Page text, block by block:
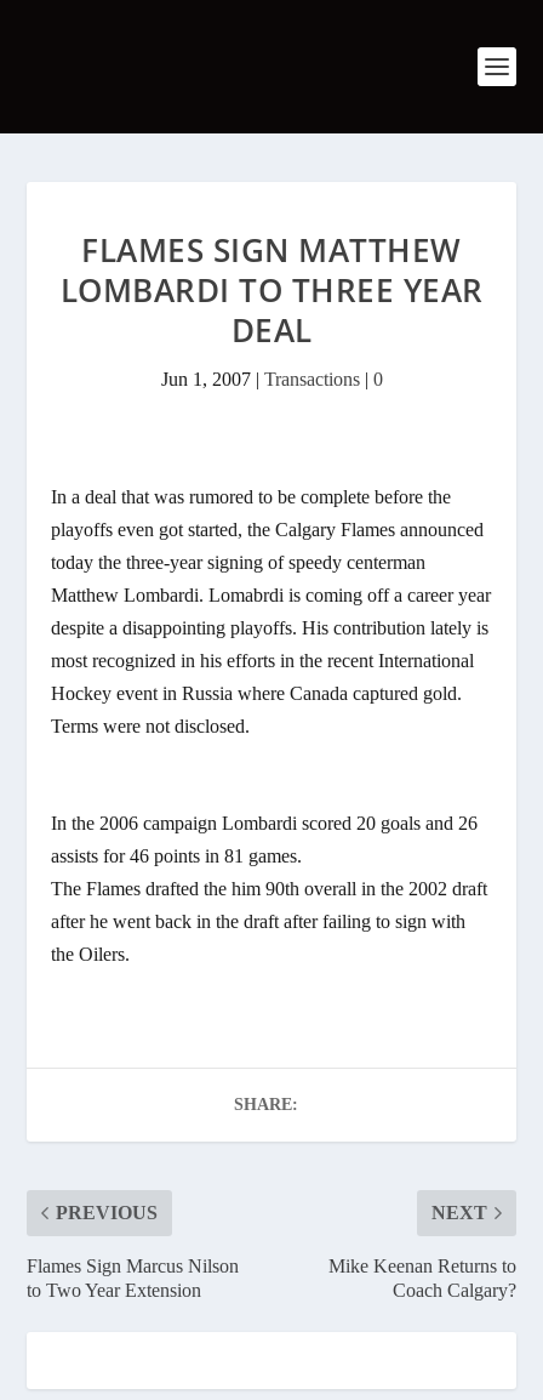
FLAMES SIGN MATTHEW
LOMBARDI TO THREE YEAR
DEAL
Jun 1, 2007| Transactions| 0
In a deal that was rumored to be complete before the
playoffs even got started, the Calgary Flames announced
today the three-year signing of speedy centerman
Matthew Lombardi. Lomabrdi is coming off a career year
despite a disappointing playoffs. His contribution lately is
most recognized in his efforts in the recent International
Hockey event in Russia where Canada captured gold.
Terms were not disclosed.
In the 2006 campaign Lombardi scored 20 goals and 26
assists for 46 points in 81 games.
The Flames drafted the him 90th overall in the 2002 draft
after he went back in the draft after failing to sign with
the Oilers.
SHARE:
PREVIOUS
Flames Sign Marcus Nilson
to Two Year Extension
NEXT
Mike Keenan Returns to
Coach Calgary?